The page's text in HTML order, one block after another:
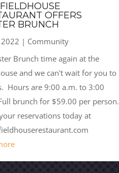
OFFERS
BRUNCH
| Community
Brunch time again at the
and we can't wait for you to
Hours are 9:00 a.m. to 3:00
brunch for $59.00 per person.
reservations today at